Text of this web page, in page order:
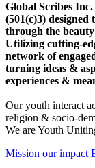
Global Scribes
(501(c)3)
through the
Utilizing cutting-
network of
turning ideas &
experiences &
Our youth interact
religion & socio-
We are Youth
Mission our impact